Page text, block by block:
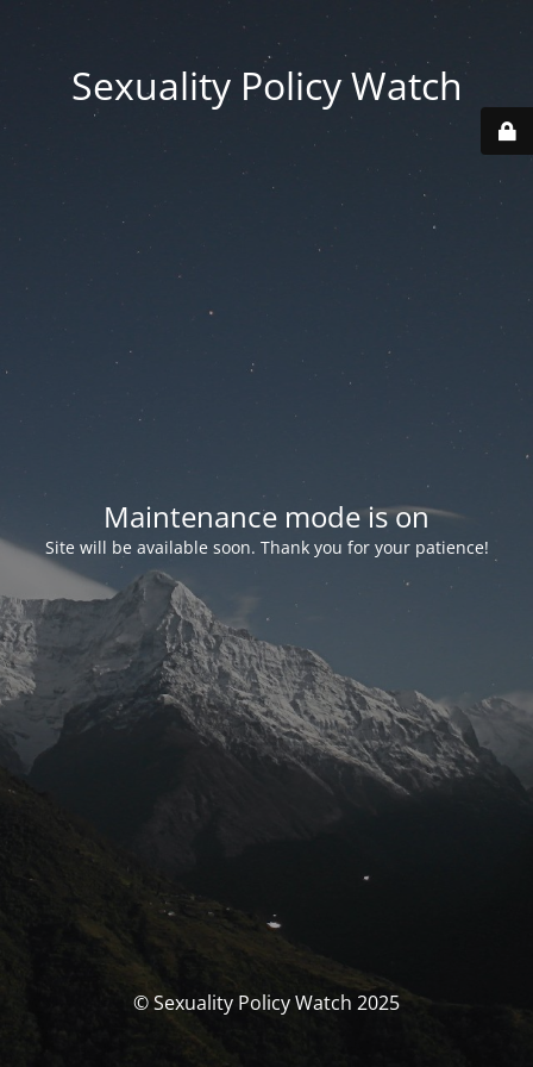
Sexuality Policy Watch
Maintenance mode is on
Site will be available soon. Thank you for your patience!
© Sexuality Policy Watch 2025